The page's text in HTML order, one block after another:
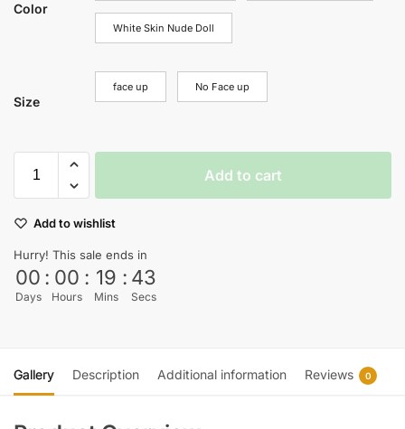
Color
White Skin Nude Doll
Size
face up No Face up
Add to cart
Add to wishlist
Hurry! This sale ends in
00
Days
: 00
Hours
: 19
Mins
: 43
Secs
Gallery Description Additional information Reviews 0